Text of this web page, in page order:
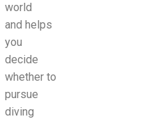
world
and helps
you
decide
whether to
pursue
diving